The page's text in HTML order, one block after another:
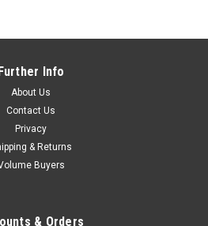
Info
About Us
Contact Us
Privacy
& Returns
Buyers
& Orders